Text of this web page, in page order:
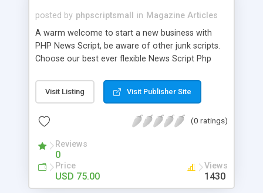
posted by phpscriptsmall in Magazine Articles
A warm welcome to start a new business with
PHP News Script, be aware of other junk scripts.
Choose our best ever flexible News Script Php
post. Php Scripts Mall has 15 years of excellence
works in open source PHP scripts. If you are in
scripts, yeah right you are an incorrect place of
hot news across the globe through our highly
flexible open source PHP scripts. Building online
digital e-publishing is not quite easy until you
choose our great PHP News Script. You can
Visit Listing Visit Publisher Site
(0 ratings)
Reviews
0
Price
USD 75.00
Views
1430